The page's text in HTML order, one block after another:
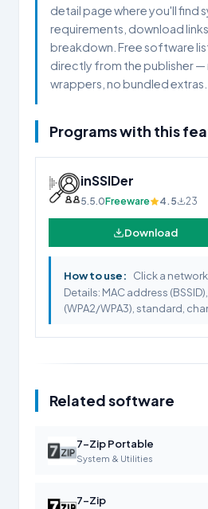
detail page where you'll find
requirements, download
breakdown. Free software
directly from the publisher —
wrappers, no bundled extras.
Programs with this
inSSIDer
5.5.0Freeware 4.5 23
Download
How to use: Click a
Details: MAC address
(WPA2/WPA3), standard,
Related software
7-Zip Portable
System & Utilities
7-Zip